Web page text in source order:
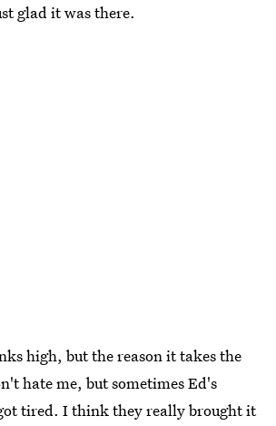
glad it was there.
high, but the reason it takes the
hate me, but sometimes Ed's
tired. I think they really brought it